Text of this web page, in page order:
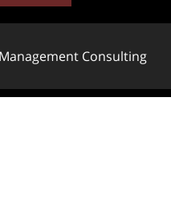
Consulting